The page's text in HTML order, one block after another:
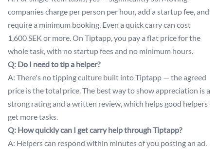
companies charge per person per hour, add a startup fee, and
require a minimum booking. Even a quick carry can cost
1,600 SEK or more. On Tiptapp, you pay a flat price for the
whole task, with no startup fees and no minimum hours.
Q: Do I need to tip a helper?
A: There's no tipping culture built into Tiptapp — the agreed
price is the total price. The best way to show appreciation is a
strong rating and a written review, which helps good helpers
get more tasks.
Q: How quickly can I get carry help through Tiptapp?
A: Helpers can respond within minutes of you posting an ad.